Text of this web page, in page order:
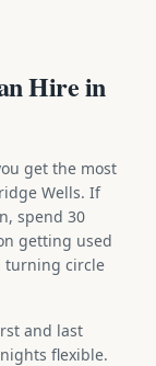
Hire in
get the most
Wells. If
spend 30
getting used
turning circle
and last
flexible.